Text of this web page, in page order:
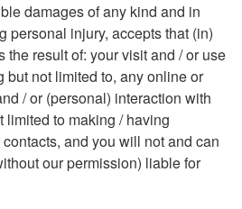
damages of any kind and in
personal injury, accepts that (in)
the result of: your visit and / or use
but not limited to, any online or
/ or (personal) interaction with
limited to making / having
and you will not and can
our permission) liable for